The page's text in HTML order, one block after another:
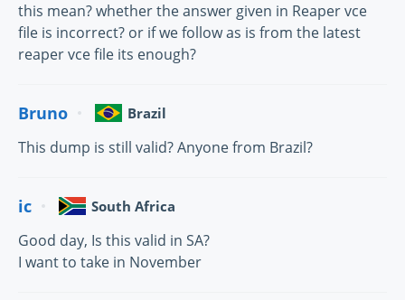
this mean? whether the answer given in Reaper vce
file is incorrect? or if we follow as is from the latest
reaper vce file its enough?
Bruno Brazil
This dump is still valid? Anyone from Brazil?
ic South Africa
Good day, Is this valid in SA?
I want to take in November